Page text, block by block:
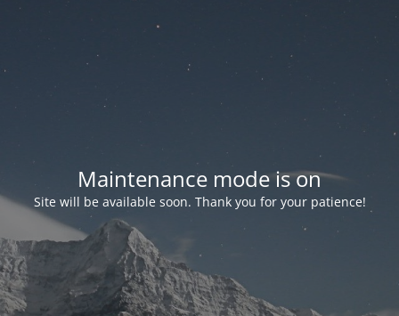
Maintenance mode is on
Site will be available soon. Thank you for your patience!